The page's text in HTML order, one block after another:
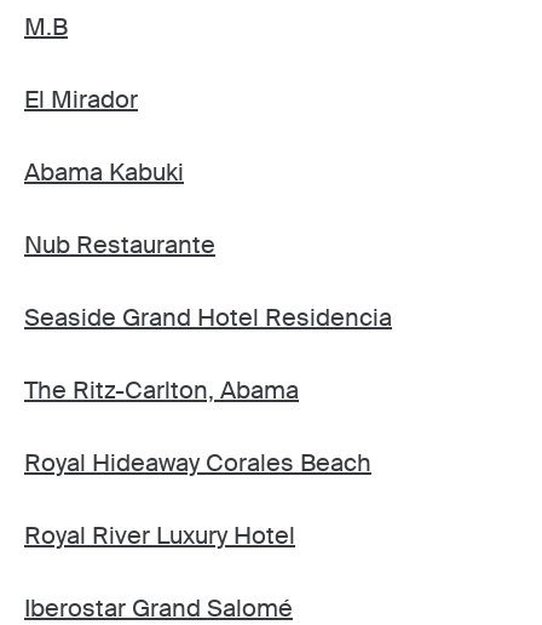
M.B
El Mirador
Abama Kabuki
Nub Restaurante
Seaside Grand Hotel Residencia
The Ritz-Carlton, Abama
Royal Hideaway Corales Beach
Royal River Luxury Hotel
Iberostar Grand Salomé